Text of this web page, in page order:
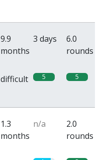
9.9
months
3 days
6.0
rounds
difficult 5 5
1.3
months
n/a
2.0
rounds